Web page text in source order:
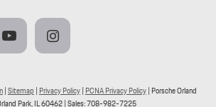
|Sitemap | Privacy Policy| PCNA Privacy Policy| Porsche Orland
Park,IL60462| Sales:708-982-7225